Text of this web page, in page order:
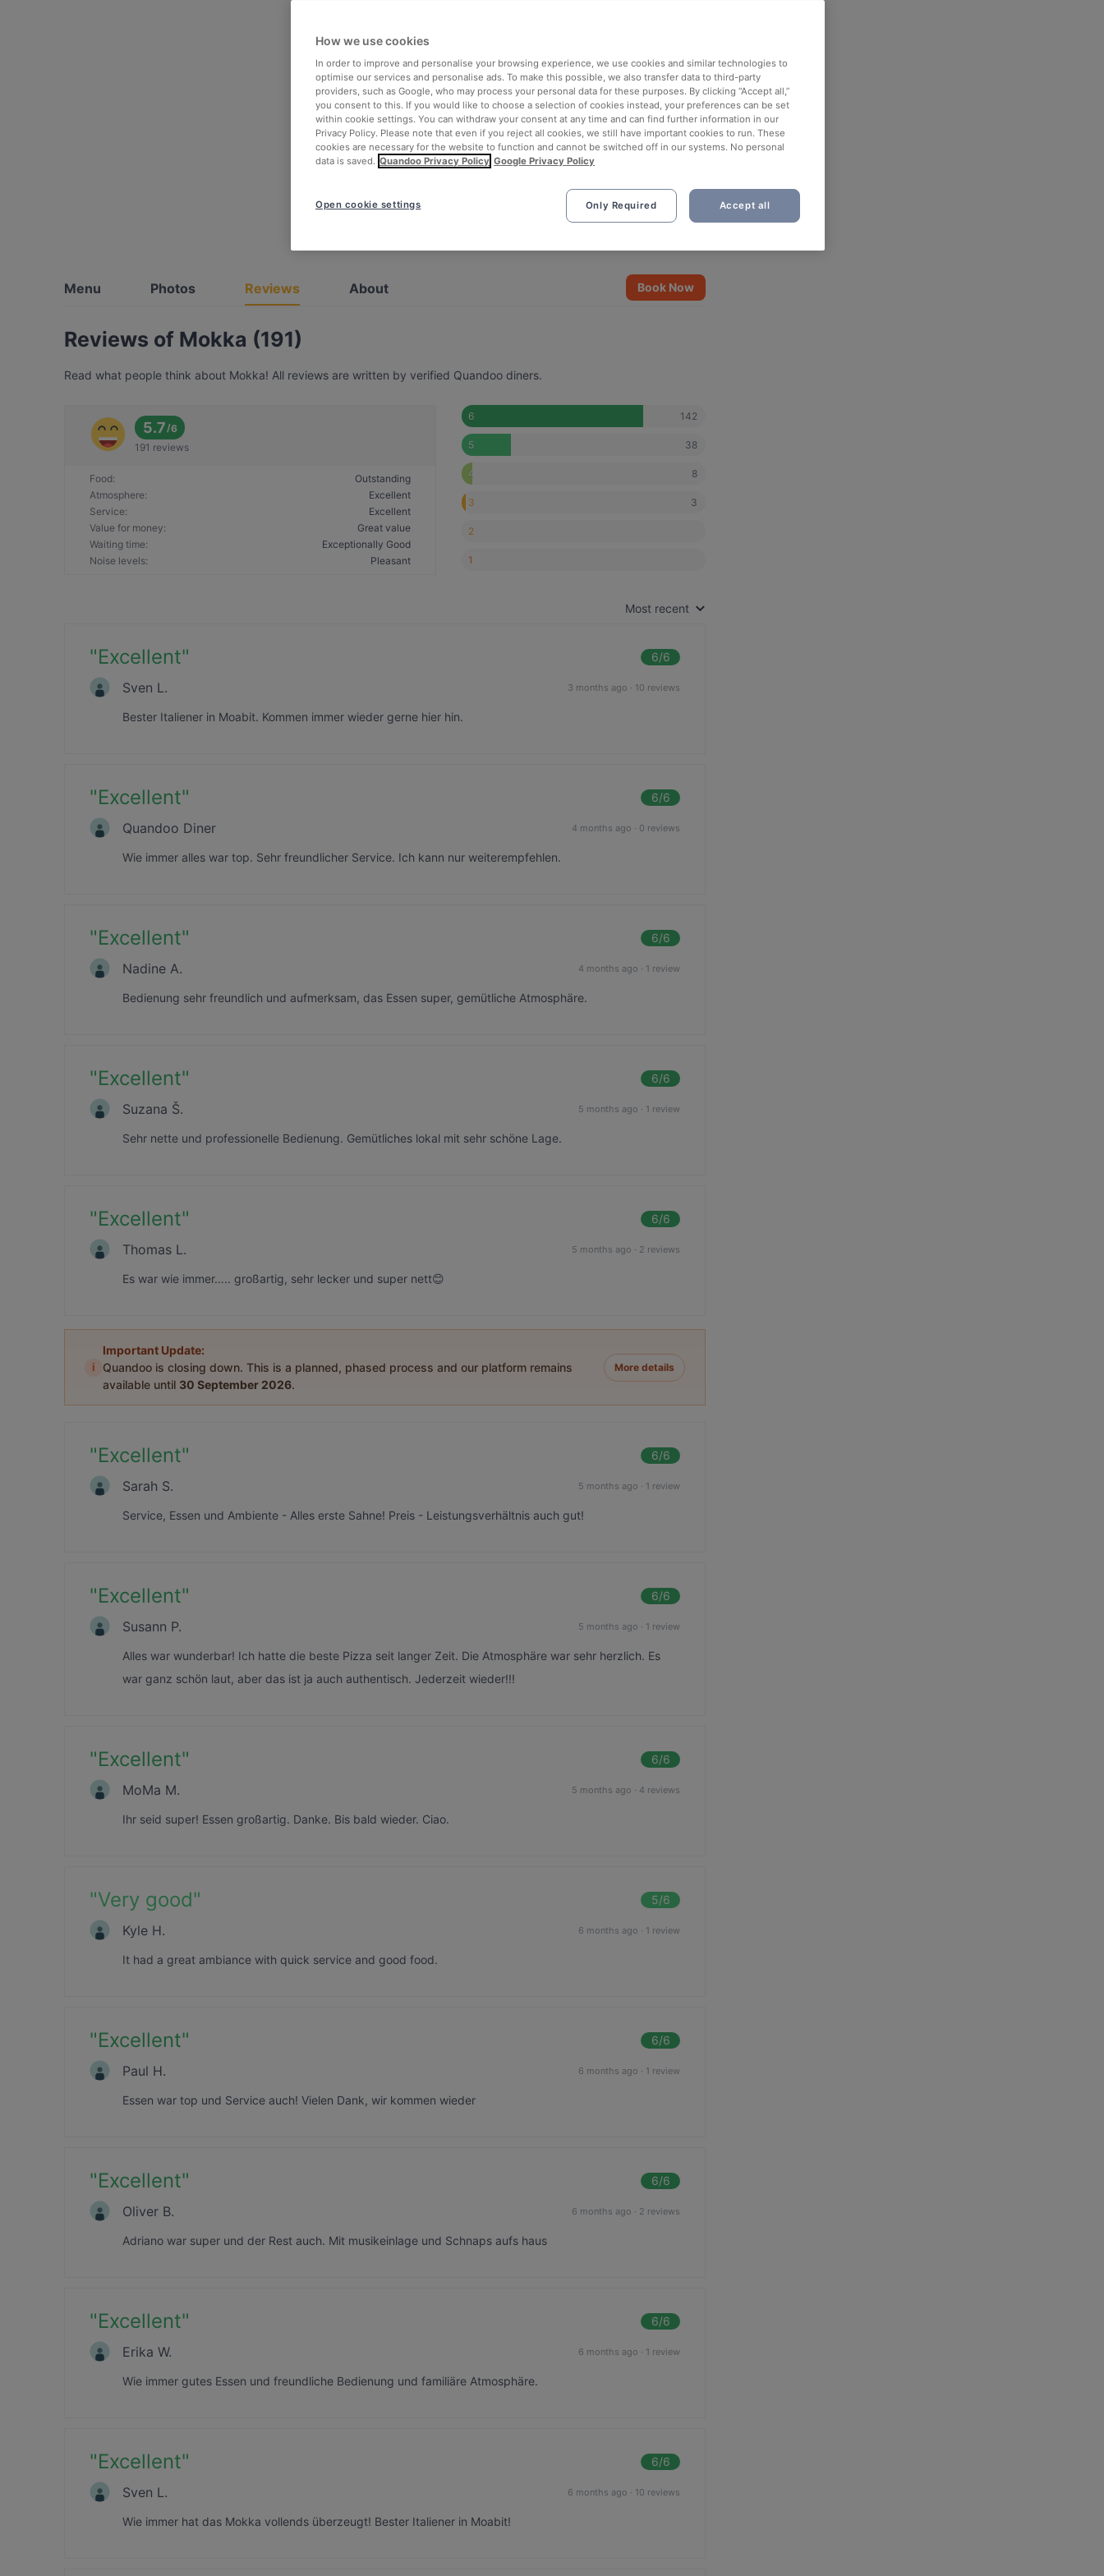
Menu Photos Reviews About Book Now
Reviews of Mokka (191)
Read what people think about Mokka! All reviews are written by verified Quandoo diners.
5.7/6
191 reviews
Food:
Outstanding
Atmosphere:
Excellent
Service:
Excellent
Value for money:
Great value
Waiting time:
Exceptionally Good
Noise levels: Pleasant
6 142
5 38
4 8
3 3
2
1
Most recent
"Excellent" 6/6
Sven L. 3 months ago · 10 reviews
Bester Italiener in Moabit. Kommen immer wieder gerne hier hin.
"Excellent" 6/6
Quandoo Diner 4 months ago · 0 reviews
Wie immer alles war top. Sehr freundlicher Service. Ich kann nur weiterempfehlen.
"Excellent" 6/6
Nadine A. 4 months ago · 1 review
Bedienung sehr freundlich und aufmerksam, das Essen super, gemütliche Atmosphäre.
"Excellent" 6/6
Suzana Š. 5 months ago · 1 review
Sehr nette und professionelle Bedienung. Gemütliches lokal mit sehr schöne Lage.
"Excellent" 6/6
Thomas L. 5 months ago · 2 reviews
Es war wie immer….. großartig, sehr lecker und super nett😊
i
Important Update:
Quandoo is closing down. This is a planned, phased process and our platform remains
available until 30 September 2026.
More details
"Excellent" 6/6
Sarah S. 5 months ago · 1 review
Service, Essen und Ambiente - Alles erste Sahne! Preis - Leistungsverhältnis auch gut!
"Excellent" 6/6
Susann P. 5 months ago · 1 review
Alles war wunderbar! Ich hatte die beste Pizza seit langer Zeit. Die Atmosphäre war sehr herzlich. Es
war ganz schön laut, aber das ist ja auch authentisch. Jederzeit wieder!!!
"Excellent" 6/6
MoMa M. 5 months ago · 4 reviews
Ihr seid super! Essen großartig. Danke. Bis bald wieder. Ciao.
"Very good" 5/6
Kyle H. 6 months ago · 1 review
It had a great ambiance with quick service and good food.
"Excellent" 6/6
Paul H. 6 months ago · 1 review
Essen war top und Service auch! Vielen Dank, wir kommen wieder
"Excellent" 6/6
Oliver B. 6 months ago · 2 reviews
Adriano war super und der Rest auch. Mit musikeinlage und Schnaps aufs haus
"Excellent" 6/6
Erika W. 6 months ago · 1 review
Wie immer gutes Essen und freundliche Bedienung und familiäre Atmosphäre.
"Excellent" 6/6
Sven L. 6 months ago · 10 reviews
Wie immer hat das Mokka vollends überzeugt! Bester Italiener in Moabit!
How we use cookies
In order to improve and personalise your browsing experience, we use cookies and similar technologies to
optimise our services and personalise ads. To make this possible, we also transfer data to third-party
providers, such as Google, who may process your personal data for these purposes. By clicking “Accept all,”
you consent to this. If you would like to choose a selection of cookies instead, your preferences can be set
within cookie settings. You can withdraw your consent at any time and can find further information in our
Privacy Policy. Please note that even if you reject all cookies, we still have important cookies to run. These
cookies are necessary for the website to function and cannot be switched off in our systems. No personal
data is saved. Quandoo Privacy Policy Google Privacy Policy
Only Required Accept all
Open cookie settings